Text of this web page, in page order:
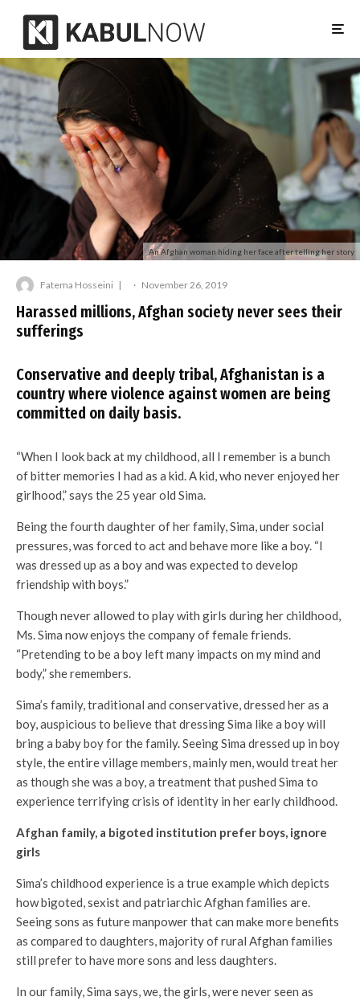
An Afghan woman hiding her face after telling her story
Fatema Hosseini · November 26, 2019
Harassed millions, Afghan society never sees their
sufferings
Conservative and deeply tribal, Afghanistan is a
country where violence against women are being
committed on daily basis.
“When I look back at my childhood, all I remember is a bunch
of bitter memories I had as a kid. A kid, who never enjoyed her
girlhood,” says the 25 year old Sima.
Being the fourth daughter of her family, Sima, under social
pressures, was forced to act and behave more like a boy. “I
was dressed up as a boy and was expected to develop
friendship with boys.”
Though never allowed to play with girls during her childhood,
Ms. Sima now enjoys the company of female friends.
“Pretending to be a boy left many impacts on my mind and
body,” she remembers.
Sima’s family, traditional and conservative, dressed her as a
boy, auspicious to believe that dressing Sima like a boy will
bring a baby boy for the family. Seeing Sima dressed up in boy
style, the entire village members, mainly men, would treat her
as though she was a boy, a treatment that pushed Sima to
experience terrifying crisis of identity in her early childhood.
Afghan family, a bigoted institution prefer boys, ignore
girls
Sima’s childhood experience is a true example which depicts
how bigoted, sexist and patriarchic Afghan families are.
Seeing sons as future manpower that can make more benefits
as compared to daughters, majority of rural Afghan families
still prefer to have more sons and less daughters.
In our family, Sima says, we, the girls, were never seen as